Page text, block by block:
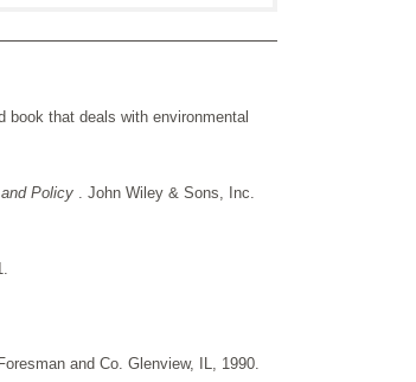
book that deals with environmental
Policy . John Wiley & Sons, Inc.
and Co. Glenview, IL, 1990.